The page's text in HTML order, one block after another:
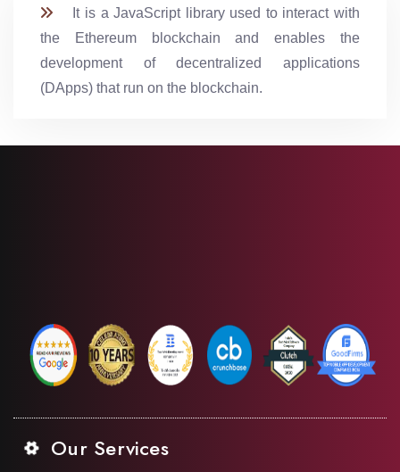
It is a JavaScript library used to interact with
the Ethereum blockchain and enables the
development of decentralized applications
(DApps) that run on the blockchain.
Our Services